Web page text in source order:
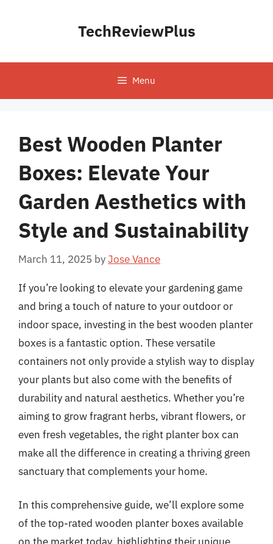
TechReviewPlus
Menu
Best Wooden Planter
Boxes: Elevate Your
Garden Aesthetics with
Style and Sustainability
March 11, 2025 byJose Vance
If you’re looking to elevate your gardening game
and bring a touch of nature to your outdoor or
indoor space, investing in the best wooden planter
boxes is a fantastic option. These versatile
containers not only provide a stylish way to display
your plants but also come with the benefits of
durability and natural aesthetics. Whether you’re
aiming to grow fragrant herbs, vibrant flowers, or
even fresh vegetables, the right planter box can
make all the difference in creating a thriving green
sanctuary that complements your home.
In this comprehensive guide, we’ll explore some
of the top-rated wooden planter boxes available